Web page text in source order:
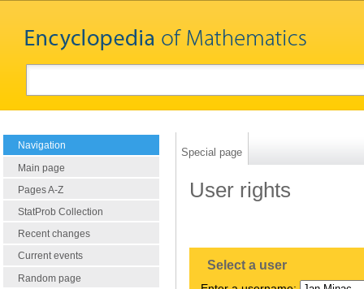
Navigation
Main page
Pages A-Z
StatProb Collection
Recent changes
Current events
Random page
Special page
User rights
Select a user